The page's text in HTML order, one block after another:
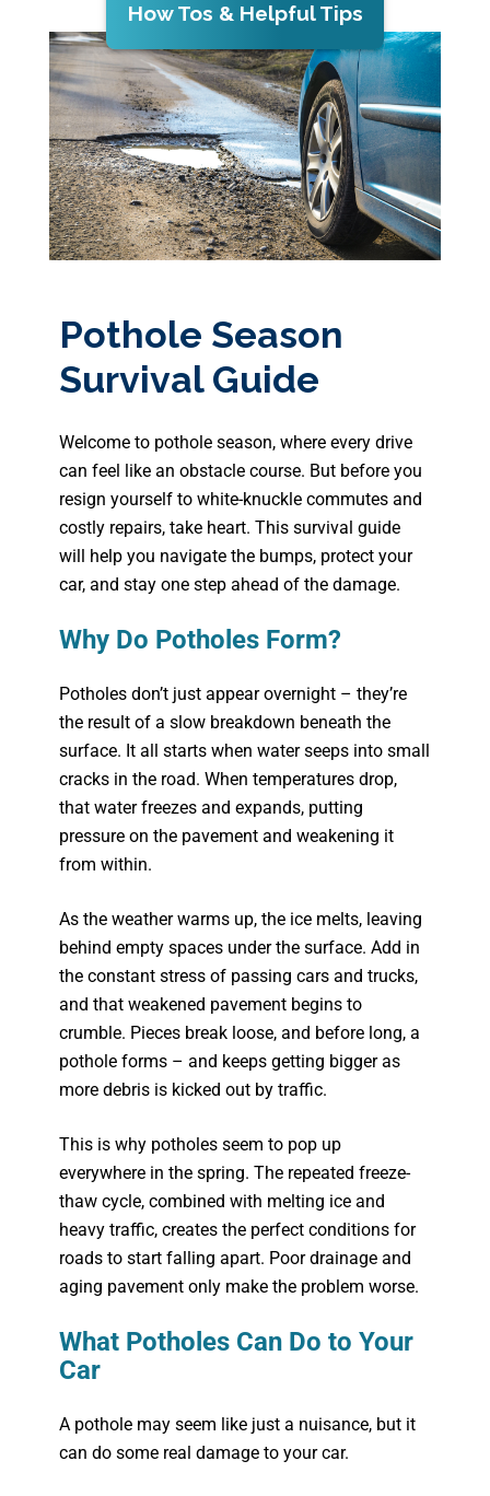
How Tos & Helpful Tips
Pothole Season
Survival Guide
Welcome to pothole season, where every drive
can feel like an obstacle course. But before you
resign yourself to white-knuckle commutes and
costly repairs, take heart. This survival guide
will help you navigate the bumps, protect your
car, and stay one step ahead of the damage.
Why Do Potholes Form?
Potholes don’t just appear overnight – they’re
the result of a slow breakdown beneath the
surface. It all starts when water seeps into small
cracks in the road. When temperatures drop,
that water freezes and expands, putting
pressure on the pavement and weakening it
from within.
As the weather warms up, the ice melts, leaving
behind empty spaces under the surface. Add in
the constant stress of passing cars and trucks,
and that weakened pavement begins to
crumble. Pieces break loose, and before long, a
pothole forms – and keeps getting bigger as
more debris is kicked out by traffic.
This is why potholes seem to pop up
everywhere in the spring. The repeated freeze-
thaw cycle, combined with melting ice and
heavy traffic, creates the perfect conditions for
roads to start falling apart. Poor drainage and
aging pavement only make the problem worse.
What Potholes Can Do to Your
Car
A pothole may seem like just a nuisance, but it
can do some real damage to your car.